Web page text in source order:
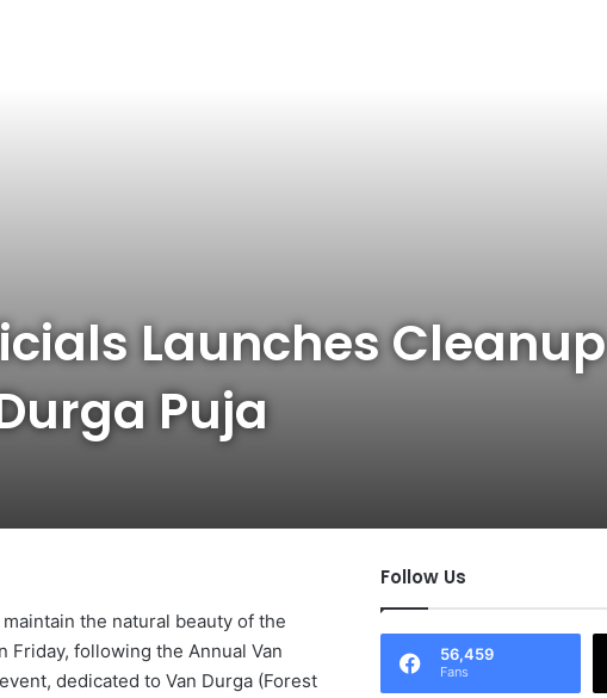
Launches Cleanup
Puja
the natural beauty of the
Friday, following the Annual Van
dedicated to Van Durga (Forest
Follow Us
56,459
Fans